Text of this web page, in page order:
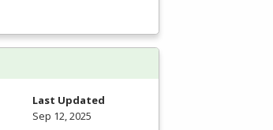
Last Updated
Sep 12, 2025